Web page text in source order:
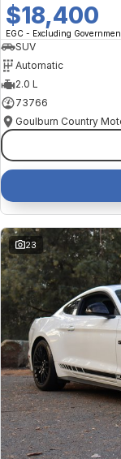
$18,400
EGC - Excluding
SUV
Automatic
2.0 L
73766
Goulburn Country
23